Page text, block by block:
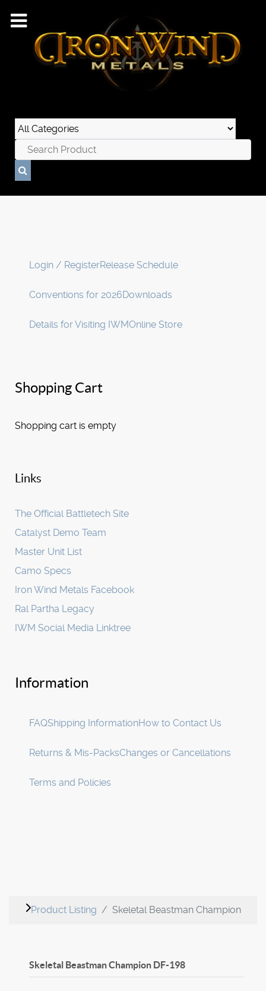
Login / RegisterRelease Schedule
Conventions for 2026Downloads
Details for Visiting IWMOnline Store
Shopping Cart
Shopping cart is empty
Links
The Official Battletech Site
Catalyst Demo Team
Master Unit List
Camo Specs
Iron Wind Metals Facebook
Ral Partha Legacy
IWM Social Media Linktree
Information
FAQShipping InformationHow to Contact Us
Returns & Mis-PacksChanges or Cancellations
Terms and Policies
Product Listing Skeletal Beastman Champion
Skeletal Beastman Champion DF-198